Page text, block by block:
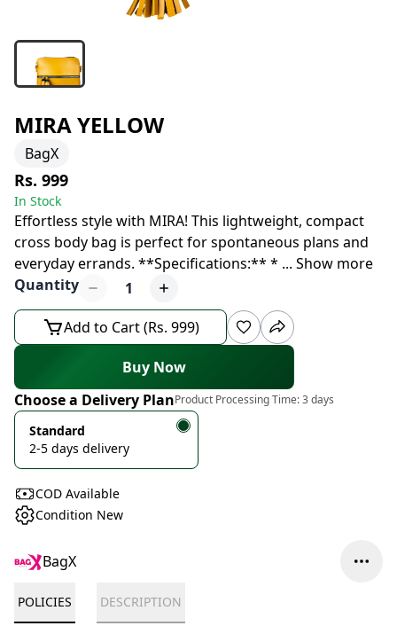
MIRA YELLOW
BagX
Rs. 999
In Stock
Effortless style with MIRA! This lightweight, compact
cross body bag is perfect for spontaneous plans and
everyday errands. **Specifications:** * ... Show more
Quantity
1
Add to Cart (Rs. 999)
Buy Now
Choose a Delivery PlanProduct Processing Time:3 days
Standard
2-5 days delivery
COD Available
Condition New
BagX
POLICIES DESCRIPTION